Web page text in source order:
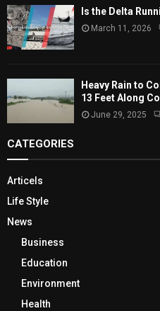
Is the Delta
March 11, 2026
Heavy Rain to
13 Feet Along
June 29, 2025
CATEGORIES
Articels
Life Style
News
Business
Education
Environment
Health